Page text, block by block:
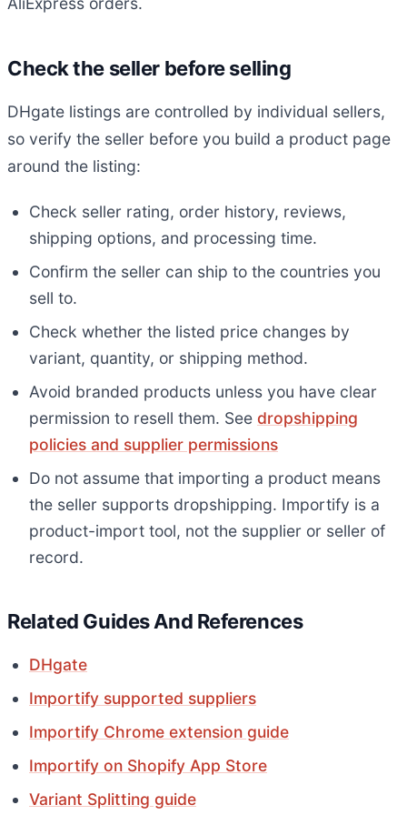
Check the seller before selling
DHgate listings are controlled by individual sellers,
so verify the seller before you build a product page
around the listing:
Check seller rating, order history, reviews,
shipping options, and processing time.
Confirm the seller can ship to the countries you
sell to.
Check whether the listed price changes by
variant, quantity, or shipping method.
Avoid branded products unless you have clear
permission to resell them. See dropshipping
policies and supplier permissions
Do not assume that importing a product means
the seller supports dropshipping. Importify is a
product-import tool, not the supplier or seller of
record.
Related Guides And References
DHgate
Importify supported suppliers
Importify Chrome extension guide
Importify on Shopify App Store
Variant Splitting guide